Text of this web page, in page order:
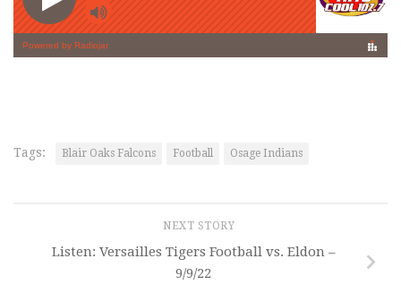
Tags: Blair Oaks Falcons Football Osage Indians
NEXT STORY
Listen: Versailles Tigers Football vs. Eldon –
9/9/22